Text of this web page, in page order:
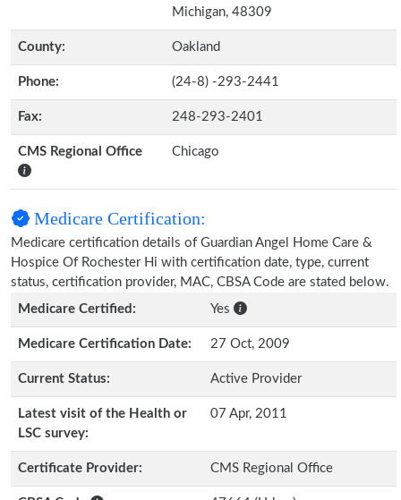
Michigan, 48309
County: Oakland
Phone: (24-8) -293-2441
Fax: 248-293-2401
CMS Regional Office Chicago
Medicare Certification:
Medicare certification details of Guardian Angel Home Care &
Hospice Of Rochester Hi with certification date, type, current
status, certification provider, MAC, CBSA Code are stated below.
Medicare Certified:
Yes
Medicare Certification Date: 27 Oct, 2009
Current Status: Active Provider
Latest visit of the Health or
LSC survey:
07 Apr, 2011
Certificate Provider: CMS Regional Office